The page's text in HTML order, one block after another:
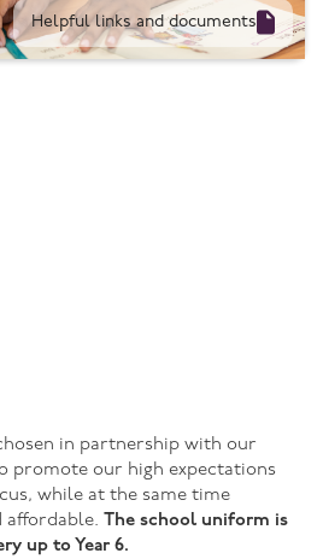
Helpful links and documents 
in partnership with our
promote our high expectations
while at the same time
affordable. The school uniform is
up to Year 6.